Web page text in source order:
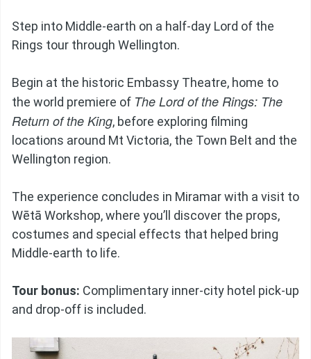
Step into Middle-earth on a half-day Lord of the
Rings tour through Wellington.
Begin at the historic Embassy Theatre, home to
the world premiere of The Lord of the Rings: The
Return of the King, before exploring filming
locations around Mt Victoria, the Town Belt and the
Wellington region.
The experience concludes in Miramar with a visit to
Wētā Workshop, where you’ll discover the props,
costumes and special effects that helped bring
Middle-earth to life.
Tour bonus: Complimentary inner-city hotel pick-up
and drop-off is included.